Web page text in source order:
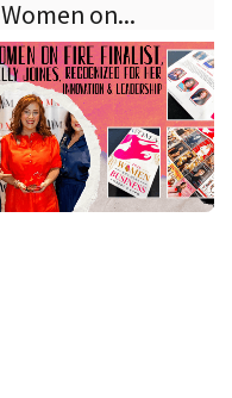
Women on...